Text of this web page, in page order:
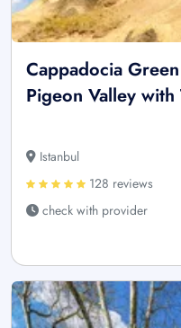
Cappadocia
Pigeon Valley with
Istanbul
128 reviews
check with provider